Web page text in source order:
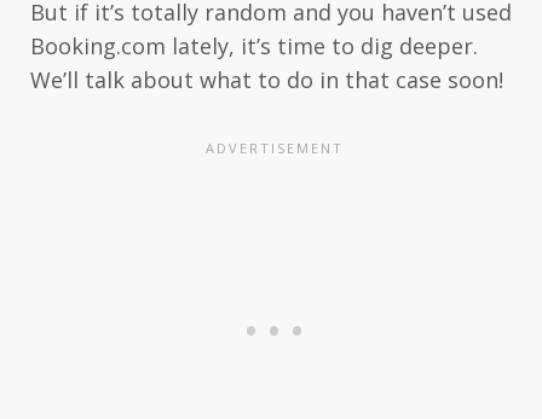
But if it’s totally random and you haven’t used
Booking.com lately, it’s time to dig deeper.
We’ll talk about what to do in that case soon!